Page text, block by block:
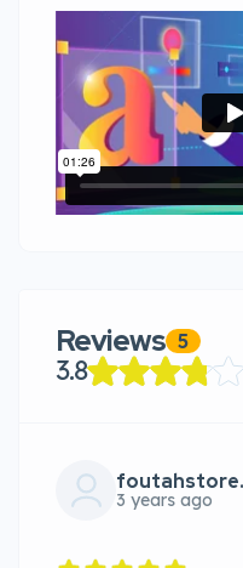
Reviews 5
3.8
3 years ago